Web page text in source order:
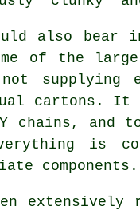
also bear
of the
not
cartons. It
chains, and
is
components.
extensively